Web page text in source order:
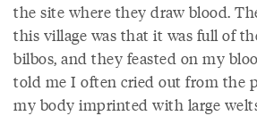
the site where they draw blood.
this village was that it was full of
bilbos, and they feasted on my
told me I often cried out from the
my body imprinted with large